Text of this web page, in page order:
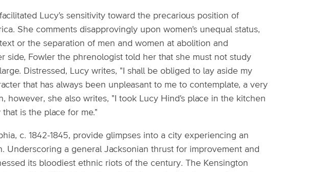
Lucy's sensitivity toward the precarious position of
She comments disapprovingly upon women's unequal status,
or the separation of men and women at abolition and
side, Fowler the phrenologist told her that she must not study
Distressed, Lucy writes, "I shall be obliged to lay aside my
that has always been unpleasant to me to contemplate, a very
however, she also writes, "I took Lucy Hind's place in the kitchen
is the place for me."
c. 1842-1845, provide glimpses into a city experiencing an
Underscoring a general Jacksonian thrust for improvement and
its bloodiest ethnic riots of the century. The Kensington